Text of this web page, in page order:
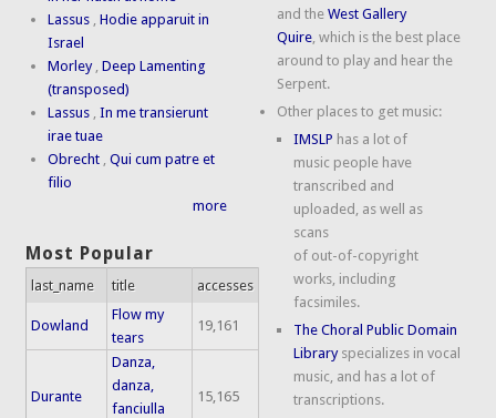
Lassus ,Hodie apparuit in
Israel
Morley ,Deep Lamenting
(transposed)
Lassus ,In me transierunt
irae tuae
Obrecht ,Qui cum patre et
filio
more
Most Popular
last_name title accesses
Dowland
Flow my
tears
19,161
Durante
Danza,
danza,
fanciulla
15,165
and theWest Gallery
Quire , which is the best place
around to play and hear the
Serpent.
Other places to get music:
IMSLP has a lot of
music people have
transcribed and
uploaded, as well as
scans
of out-of-copyright
works, including
facsimiles.
The Choral Public Domain
Libraryspecializes in vocal
music, and has a lot of
transcriptions.